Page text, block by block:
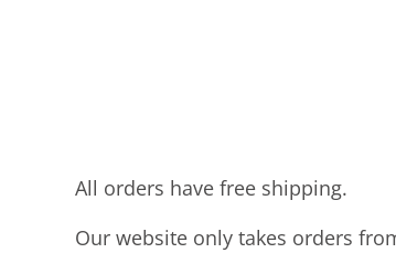
All orders have free shipping.
Our website only takes orders